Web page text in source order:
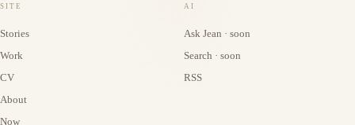
SITE
Stories
Work
CV
About
Now
AI
Ask Jean · soon
Search · soon
RSS